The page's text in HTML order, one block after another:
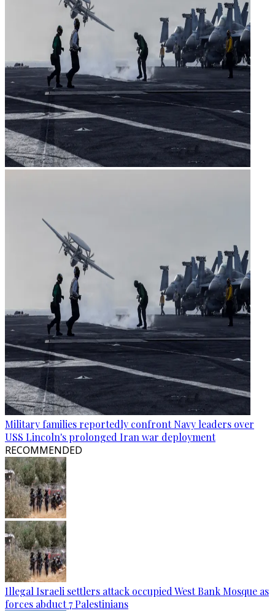
Military families reportedly confront Navy leaders over
USS Lincoln's prolonged Iran war deployment
RECOMMENDED
Illegal Israeli settlers attack occupied West Bank Mosque as
forces abduct 7 Palestinians